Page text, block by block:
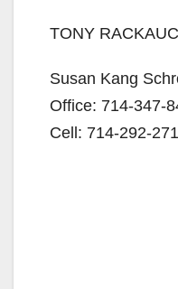
TONY
Susan Kang
Office: 714-347-
Cell: 714-292-